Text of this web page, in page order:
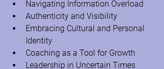
Navigating Information Overload
Authenticity and Visibility
Embracing Cultural and Personal
Identity
Coaching as a Tool for Growth
Leadership in Uncertain Times